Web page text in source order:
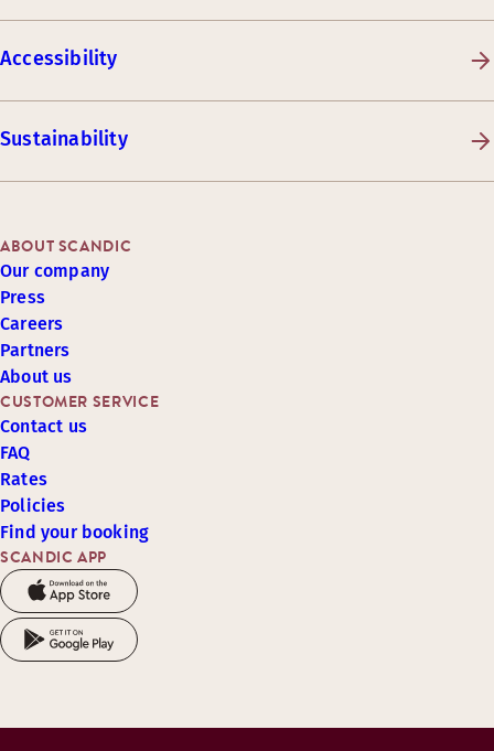
Accessibility
Sustainability
SCANDIC APP
CUSTOMER SERVICE
Contact us
FAQ
Rates
Policies
Find your booking
ABOUT SCANDIC
Our company
Press
Careers
Partners
About us